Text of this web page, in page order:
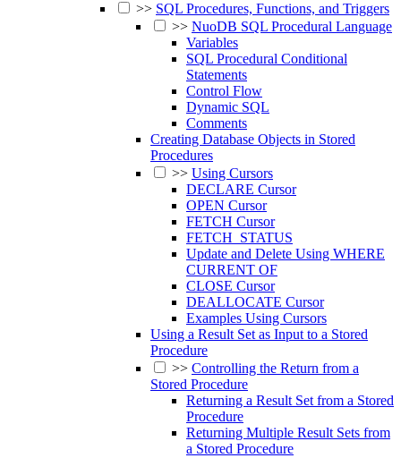
>> SQL Procedures, Functions, and Triggers
>> NuoDB SQL Procedural Language
Variables
SQL Procedural Conditional
Statements
Control Flow
Dynamic SQL
Comments
Creating Database Objects in Stored
Procedures
>> Using Cursors
DECLARE Cursor
OPEN Cursor
FETCH Cursor
FETCH_STATUS
Update and Delete Using WHERE
CURRENT OF
CLOSE Cursor
DEALLOCATE Cursor
Examples Using Cursors
Using a Result Set as Input to a Stored
Procedure
>> Controlling the Return from a
Stored Procedure
Returning a Result Set from a Stored
Procedure
Returning Multiple Result Sets from
a Stored Procedure